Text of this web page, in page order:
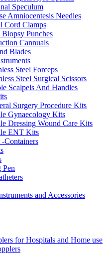
Speculum
Amniocentesis Needles
Cord Clamps
Punches
Cannuals
Blades
Steel Forceps
Steel Surgical Scissors
Scalpels And Handles
Surgery Procedure Kits
Gynaecology Kits
Dressing Wound Care Kits
ENT Kits
-Containers
Pen
and Accessories
for Hospitals and Home use